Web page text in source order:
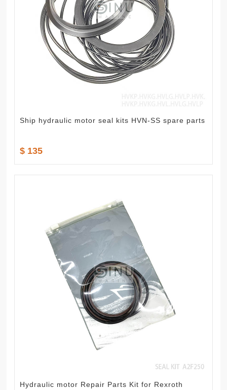
Ship hydraulic motor seal kits HVN-SS spare parts
$ 135
Hydraulic motor Repair Parts Kit for Rexroth